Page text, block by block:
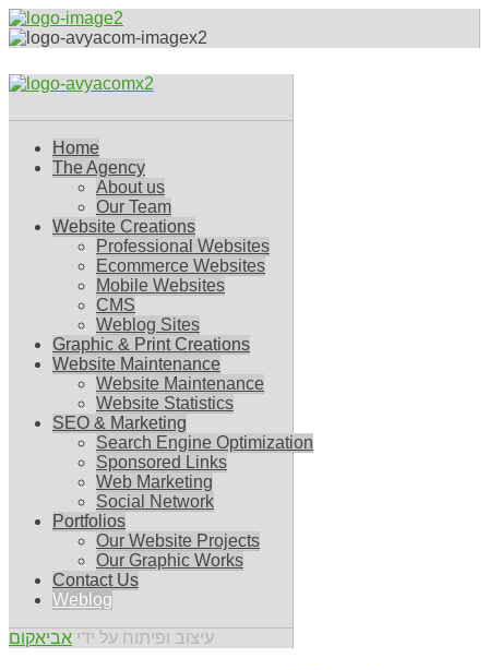
Home
The Agency
About us
Our Team
Website Creations
Professional Websites
Ecommerce Websites
Mobile Websites
CMS
Weblog Sites
Graphic & Print Creations
Website Maintenance
Website Maintenance
Website Statistics
SEO & Marketing
Search Engine Optimization
Sponsored Links
Web Marketing
Social Network
Portfolios
Our Website Projects
Our Graphic Works
Contact Us
Weblog
עיצוב ופיתוח על ידי אביאקום